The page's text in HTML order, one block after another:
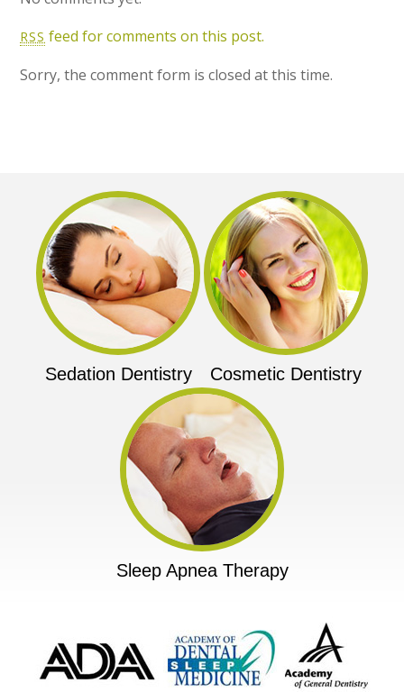
RSS feed for comments on this post.
Sorry, the comment form is closed at this time.
Sedation Dentistry Cosmetic Dentistry
Sleep Apnea Therapy